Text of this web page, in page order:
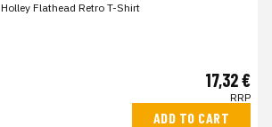
Holley Flathead Retro T-Shirt
17,32 €
RRP
ADD TO CART